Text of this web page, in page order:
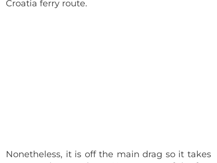
Croatia ferry route.
Nonetheless, it is off the main drag so it takes